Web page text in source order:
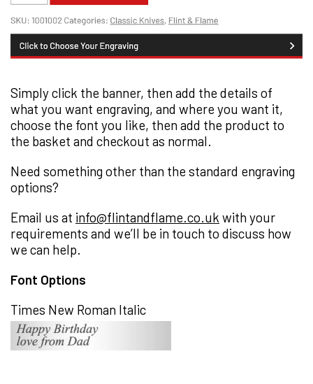
Simply click the banner, then add the details of
what you want engraving, and where you want it,
choose the font you like, then add the product to
the basket and checkout as normal.
Need something other than the standard engraving
options?
Email us at info@flintandflame.co.uk with your
requirements and we’ll be in touch to discuss how
we can help.
Font Options
Times New Roman Italic